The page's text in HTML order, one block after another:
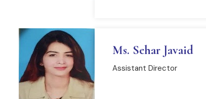
Ms. Sehar Javaid
Assistant Director